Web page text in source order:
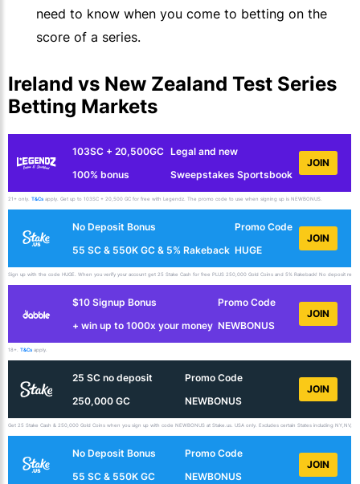
need to know when you come to betting on the
score of a series.
Ireland vs New Zealand Test Series
Betting Markets
103SC + 20,500GC
100% bonus
Legal and new
Sweepstakes Sportsbook
JOIN
21+ only. T&Cs apply. Get up to 103SC + 20,500 GC for free with Legendz. The promo code to use when signing up is NEWBONUS.
No Deposit Bonus
55 SC & 550K GC & 5% Rakeback
Promo Code
HUGE
JOIN
Sign up with the code HUGE. When you verify your account get 25 Stake Cash for free PLUS 250,000 Gold Coins and 5% Rakeback! No deposit
$10 Signup Bonus
+ win up to 1000x your money
Promo Code
NEWBONUS
JOIN
18+. T&Cs apply.
25 SC no deposit
250,000 GC
Promo Code
NEWBONUS
JOIN
Get 25 Stake Cash & 250,000 Gold Coins when you sign up with code NEWBONUS at Stake.us. USA only. Excludes certain States including
No Deposit Bonus
55 SC & 550K GC
Promo Code
NEWBONUS
JOIN